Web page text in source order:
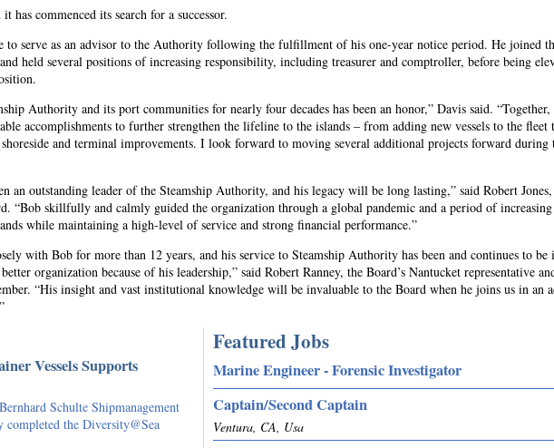
has commenced its search for a successor.
to serve as an advisor to the Authority following the fulfillment of his one-year notice period. He joined
held several positions of increasing responsibility, including treasurer and comptroller, before being
Authority and its port communities for nearly four decades has been an honor,” Davis said. “Together,
accomplishments to further strengthen the lifeline to the islands – from adding new vessels to the fleet
and terminal improvements. I look forward to moving several additional projects forward during
an outstanding leader of the Steamship Authority, and his legacy will be long lasting,” said Robert
“Bob skillfully and calmly guided the organization through a global pandemic and a period of increasing
while maintaining a high-level of service and strong financial performance.”
with Bob for more than 12 years, and his service to Steamship Authority has been and continues to be
organization because of his leadership,” said Robert Ranney, the Board’s Nantucket representative
“His insight and vast institutional knowledge will be invaluable to the Board when he joins us in an
Vessels Supports
Schulte Shipmanagement
the Diversity@Sea
Featured Jobs
Marine Engineer - Forensic Investigator
Captain/Second Captain
Ventura, CA, Usa